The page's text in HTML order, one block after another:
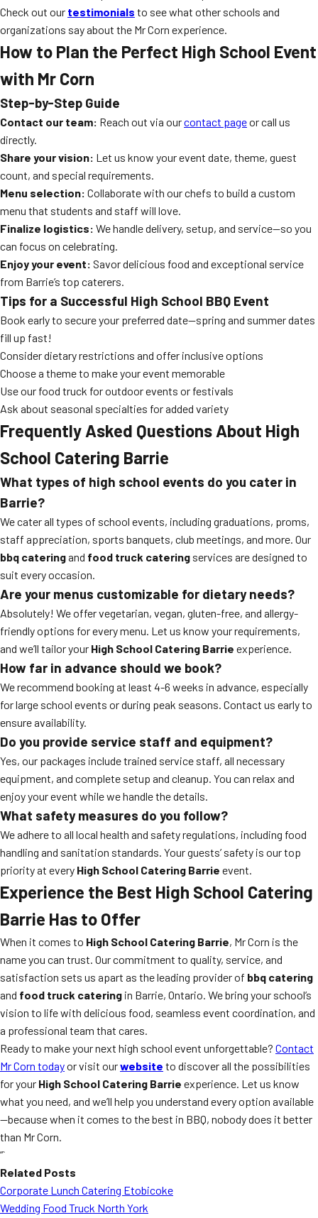
Check out our testimonials to see what other schools and
organizations say about the Mr Corn experience.
How to Plan the Perfect High School Event
with Mr Corn
Step-by-Step Guide
Contact our team: Reach out via ourcontact pageor call us
directly.
Share your vision: Let us know your event date, theme, guest
count, and special requirements.
Menu selection: Collaborate with our chefs to build a custom
menu that students and staff will love.
Finalize logistics: We handle delivery, setup, and service—so you
can focus on celebrating.
Enjoy your event: Savor delicious food and exceptional service
from Barrie’s top caterers.
Tips for a Successful High School BBQ Event
Book early to secure your preferred date—spring and summer dates
fill up fast!
Consider dietary restrictions and offer inclusive options
Choose a theme to make your event memorable
Use our food truck for outdoor events or festivals
Ask about seasonal specialties for added variety
Frequently Asked Questions About High
School Catering Barrie
What types of high school events do you cater in
Barrie?
We cater all types of school events, including graduations, proms,
staff appreciation, sports banquets, club meetings, and more. Our
bbq cateringand food truck catering services are designed to
suit every occasion.
Are your menus customizable for dietary needs?
Absolutely! We offer vegetarian, vegan, gluten-free, and allergy-
friendly options for every menu. Let us know your requirements,
and we’ll tailor your High School Catering Barrie experience.
How far in advance should we book?
We recommend booking at least 4-6 weeks in advance, especially
for large school events or during peak seasons. Contact us early to
ensure availability.
Do you provide service staff and equipment?
Yes, our packages include trained service staff, all necessary
equipment, and complete setup and cleanup. You can relax and
enjoy your event while we handle the details.
What safety measures do you follow?
We adhere to all local health and safety regulations, including food
handling and sanitation standards. Your guests’ safety is our top
priority at every High School Catering Barrie event.
Experience the Best High School Catering
Barrie Has to Offer
When it comes to High School Catering Barrie, Mr Corn is the
name you can trust. Our commitment to quality, service, and
satisfaction sets us apart as the leading provider of bbq catering
and food truck catering in Barrie, Ontario. We bring your school’s
vision to life with delicious food, seamless event coordination, and
a professional team that cares.
Ready to make your next high school event unforgettable? Contact
Mr Corn todayor visit ourwebsite to discover all the possibilities
for your High School Catering Barrie experience. Let us know
what you need, and we’ll help you understand every option available
—because when it comes to the best in BBQ, nobody does it better
than Mr Corn.
“`
Related Posts
Corporate Lunch Catering Etobicoke
Wedding Food Truck North York